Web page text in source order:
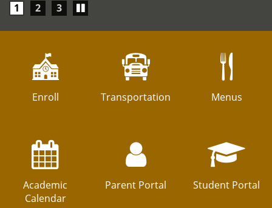
1 2 3
Play/Pause
carousel
Enroll Transportation Menus
Academic
Calendar
Parent Portal Student Portal